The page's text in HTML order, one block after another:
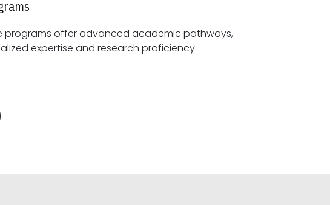
programs offer advanced academic pathways,
fostering specialized expertise and research proficiency.